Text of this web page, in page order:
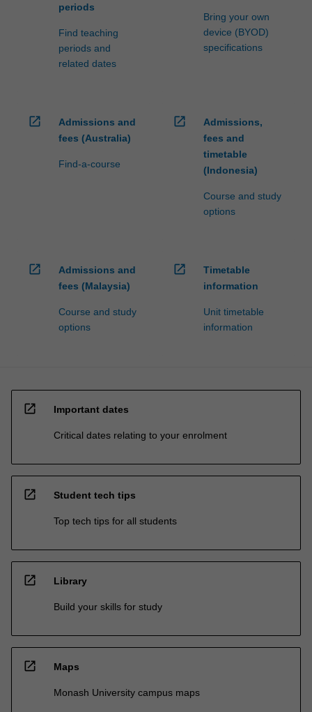
periods
Find teaching
periods and
related dates
Bring your own
device (BYOD)
specifications
open_in_new
Admissions and
fees (Australia)
Find-a-course
open_in_new
Admissions,
fees and
timetable
(Indonesia)
Course and study
options
open_in_new
Admissions and
fees (Malaysia)
Course and study
options
open_in_new
Timetable
information
Unit timetable
information
open_in_new Important dates
Critical dates relating to your enrolment
open_in_new Student tech tips
Top tech tips for all students
open_in_new Library
Build your skills for study
open_in_new Maps
Monash University campus maps